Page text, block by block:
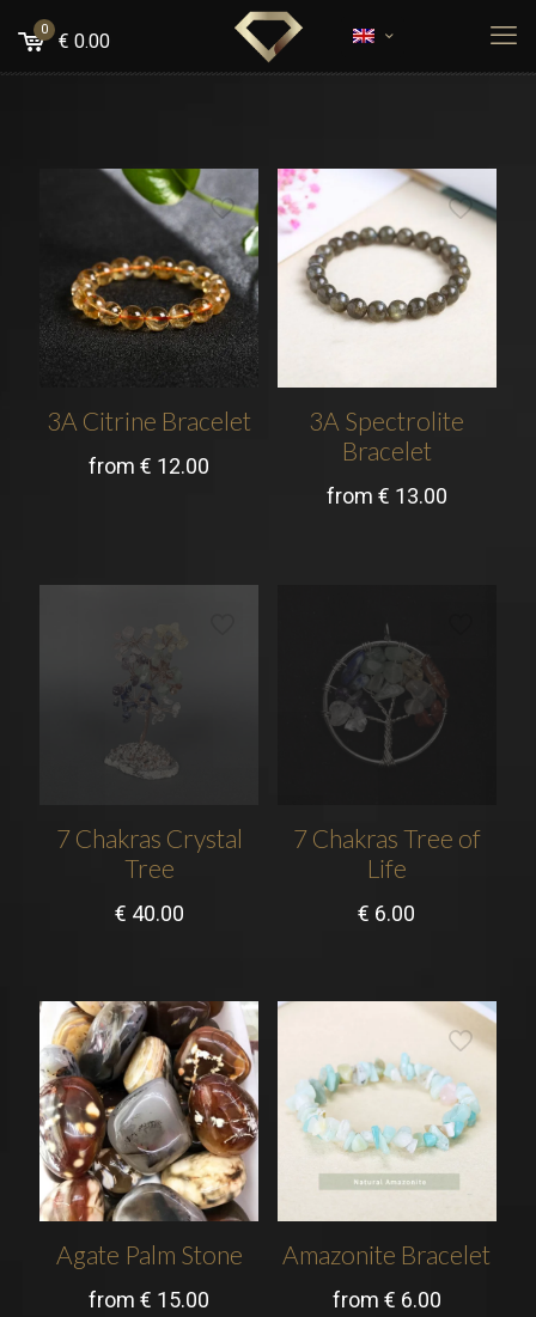
0
€ 0.00
3A Citrine Bracelet
from€ 12.00
3A Spectrolite
Bracelet
from € 13.00
7 Chakras Crystal
Tree
€ 40.00
7 Chakras Tree of
Life
€ 6.00
Agate Palm Stone
from€ 15.00
Amazonite Bracelet
from € 6.00